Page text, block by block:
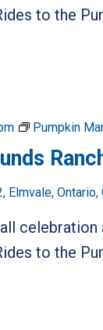
to the
Pumpkin
Elmvale, Ontario,
celebration
to the